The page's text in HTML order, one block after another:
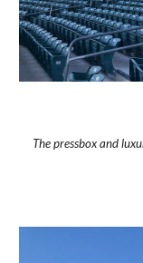
The pressbox and